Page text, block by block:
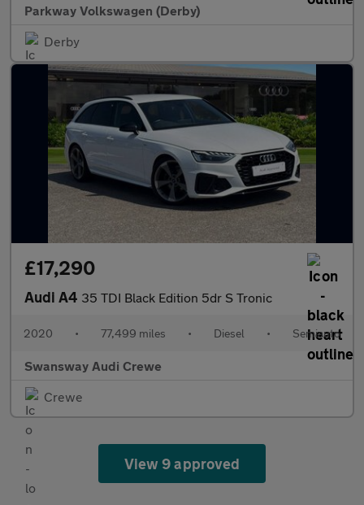
Parkway Volkswagen (Derby)
Derby
£17,290
Audi A4 35 TDI Black Edition 5dr S Tronic
2020 • 77,499 miles • Diesel • Semiauto
Swansway Audi Crewe
Crewe
View 9 approved